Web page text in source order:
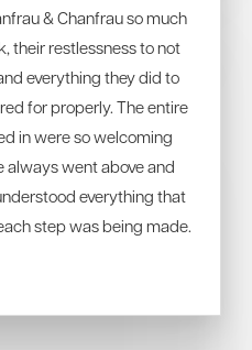
& Chanfrau so much
their restlessness to not
everything they did to
for properly. The entire
in were so welcoming
always went above and
everything that
step was being made.